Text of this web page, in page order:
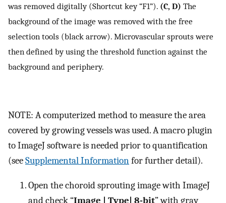
was removed digitally (Shortcut key “F1”). (C, D) The
background of the image was removed with the free
selection tools (black arrow). Microvascular sprouts were
then defined by using the threshold function against the
background and periphery.
NOTE: A computerized method to measure the area
covered by growing vessels was used. A macro plugin
to ImageJ software is needed prior to quantification
(seeSupplemental Informationfor further detail).
Open the choroid sprouting image with ImageJ
and check “Image | Type| 8-bit” with gray